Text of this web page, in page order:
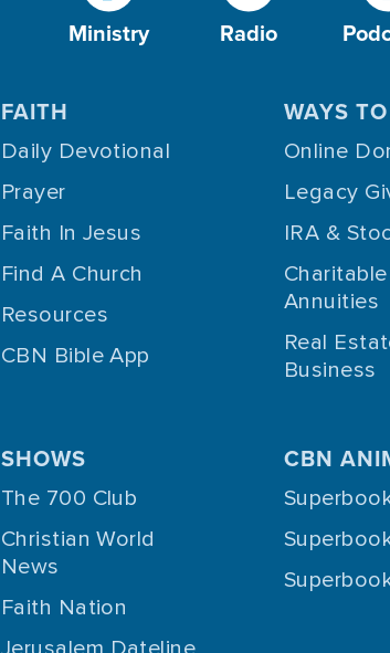
Ministry Radio
FAITH
Daily Devotional
Prayer
Faith In Jesus
Find A Church
Resources
CBN Bible App
WAYS
Online
Legacy
IRA &
Annuities
Real
Business
SHOWS
The 700 Club
Christian World
News
Faith Nation
CBN